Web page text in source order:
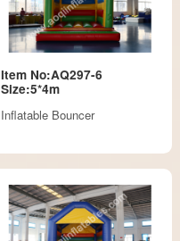
Item No:AQ297-6
Size:5*4m
Inflatable Bouncer